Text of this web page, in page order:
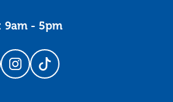
9am - 5pm
on LinkedIn
us on YouTube
Follow us on Instagram
Follow us on TikTok